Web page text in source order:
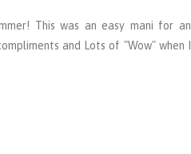
This was an easy mani for an
and Lots of "Wow" when I